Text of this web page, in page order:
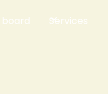
Services